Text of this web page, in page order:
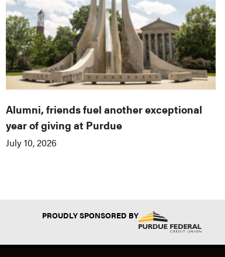
Alumni, friends fuel another exceptional
year of giving at Purdue
July 10, 2026
PROUDLY SPONSORED BY